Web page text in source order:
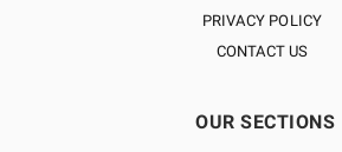
PRIVACY POLICY
CONTACT US
OUR SECTIONS